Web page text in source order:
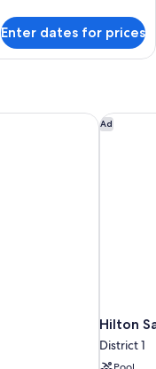
Enter dates for prices
Ad
Hilton
District 1
Hilton